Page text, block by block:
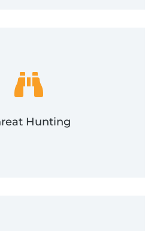
Hunting
looking for and locating
FRSecure will assist with this
if you suspect an incident.